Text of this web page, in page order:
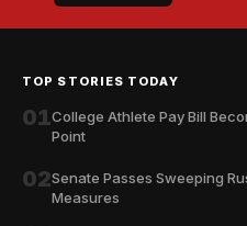
TOP STORIES TODAY
01College Athlete Pay Bill
Point
02Senate Passes Sweeping
Measures